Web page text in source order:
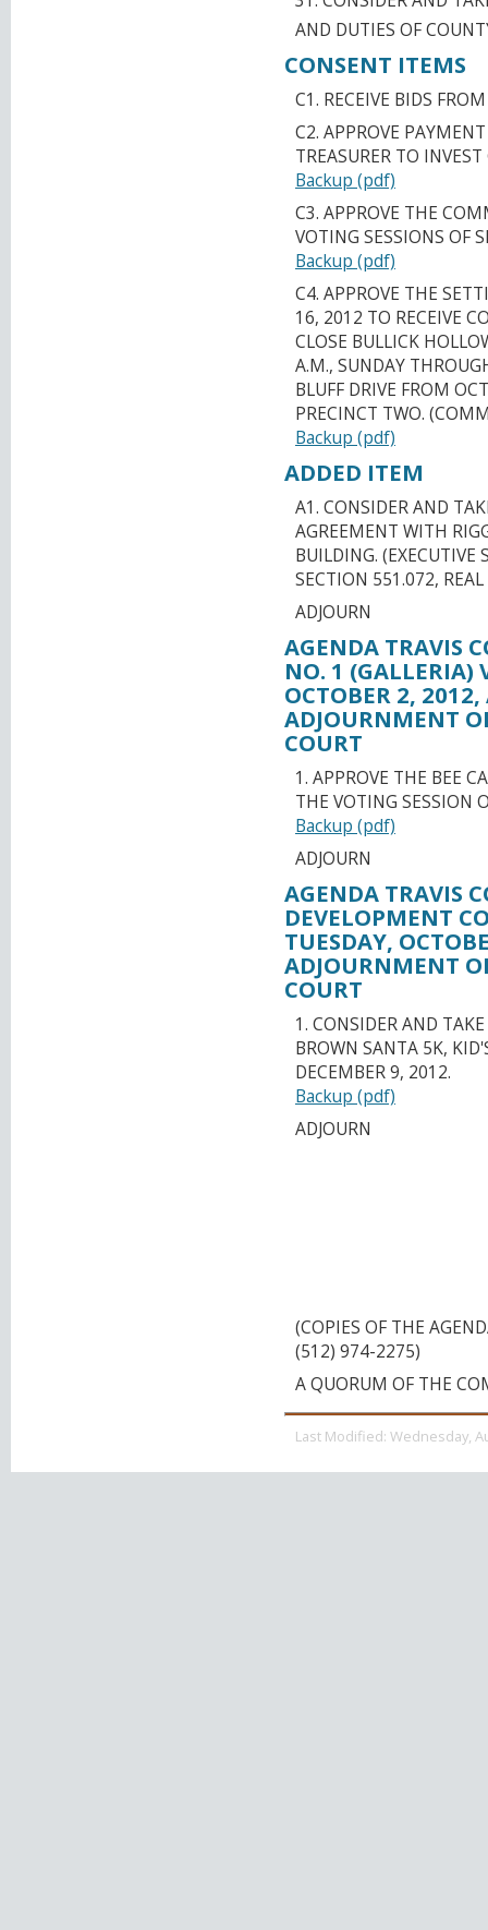
AND DUTIES OF
CONSENT ITEMS
C1. RECEIVE BIDS
C2. APPROVE
TREASURER TO
Backup (pdf)
C3. APPROVE THE
VOTING SESSIONS OF
Backup (pdf)
C4. APPROVE THE
16, 2012 TO RECEIVE
CLOSE BULLICK
A.M., SUNDAY
BLUFF DRIVE FROM
PRECINCT TWO.
Backup (pdf)
ADDED ITEM
A1. CONSIDER AND
AGREEMENT WITH
BUILDING. (EXECUTIVE
SECTION 551.072, REAL
ADJOURN
AGENDA TRAVIS
NO. 1 (GALLERIA)
OCTOBER 2,
ADJOURNMENT
COURT
1. APPROVE THE BEE
THE VOTING SESSION
Backup (pdf)
ADJOURN
AGENDA TRAVIS
DEVELOPMENT
TUESDAY,
ADJOURNMENT
COURT
1. CONSIDER AND
BROWN SANTA 5K,
DECEMBER 9, 2012.
Backup (pdf)
ADJOURN
(COPIES OF THE
(512) 974-2275)
A QUORUM OF THE
Last Modified: Wednesday,